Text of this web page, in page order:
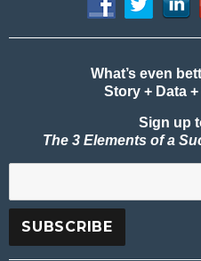
What’s even
Story + Data
Sign up
The 3 Elements of a